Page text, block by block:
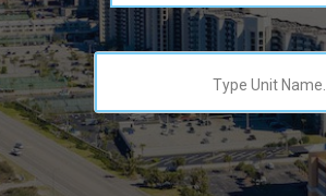
Type Unit Name...